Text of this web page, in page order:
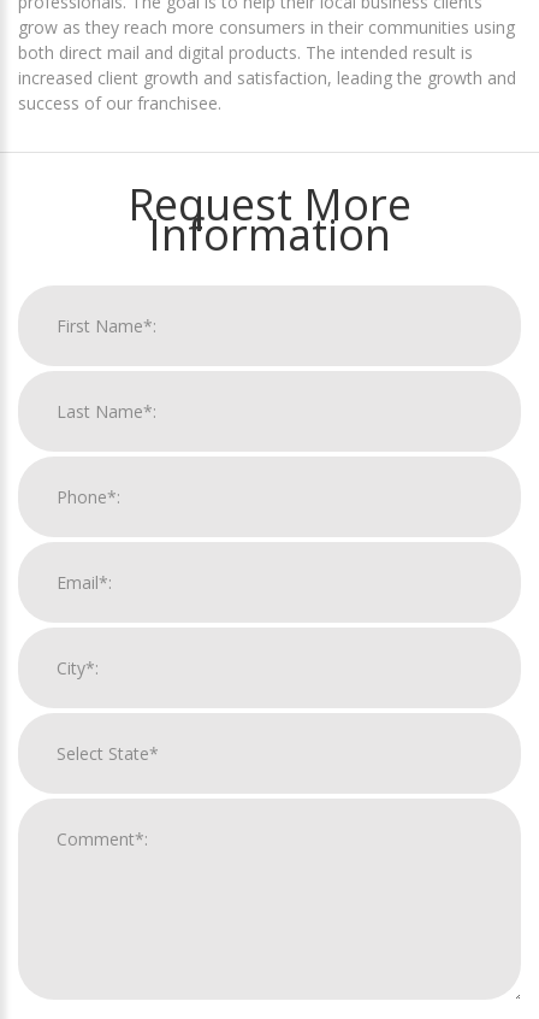
grow as they reach more consumers in their communities using
both direct mail and digital products. The intended result is
increased client growth and satisfaction, leading the growth and
success of our franchisee.
Request More
Information